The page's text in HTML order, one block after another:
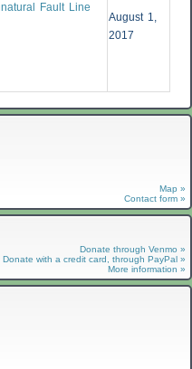
Fault Line
August 1,
2017
Map »
Contact form »
Donate through Venmo »
Donate with a credit card, through PayPal »
More information »